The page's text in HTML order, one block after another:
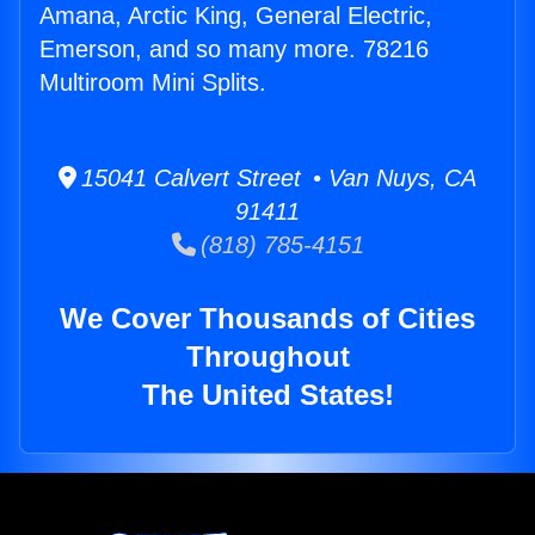
Amana, Arctic King, General Electric,
Emerson, and so many more. 78216
Multiroom Mini Splits.
15041 Calvert Street • Van Nuys, CA
91411
(818) 785-4151
We Cover Thousands of Cities
Throughout
The United States!